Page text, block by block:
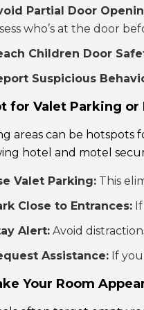
Partial Door
who’s at the door
Children Door
Suspicious
for Valet Parking
areas can be hotspots
hotel and motel
Valet Parking:This
Close to Entrances:If
Alert:Avoid
Assistance:If you
Your Room